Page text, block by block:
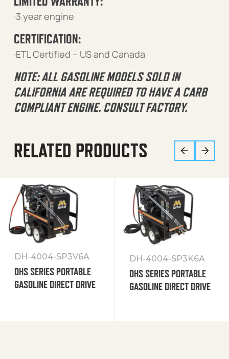
·3 year engine
CERTIFICATION:
·ETL Certified – US and Canada
NOTE: ALL GASOLINE MODELS SOLD IN
CALIFORNIA ARE REQUIRED TO HAVE A CARB
COMPLIANT ENGINE. CONSULT FACTORY.
RELATED PRODUCTS
DH-4004-SP3V6A
DHS SERIES PORTABLE
GASOLINE DIRECT DRIVE
DH-4004-SP3K6A
DHS SERIES PORTABLE
GASOLINE DIRECT DRIVE